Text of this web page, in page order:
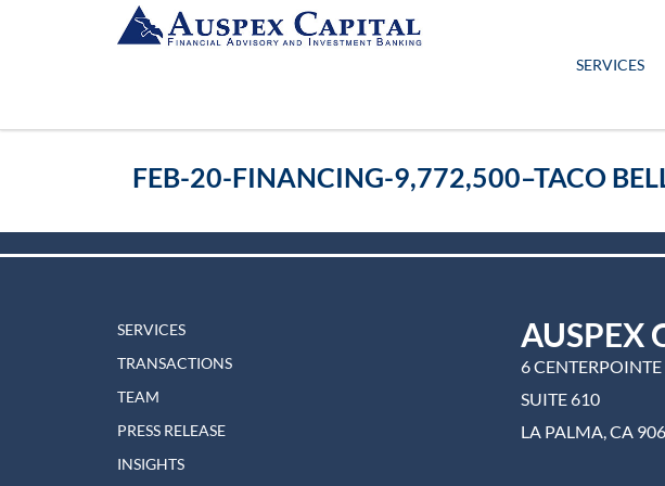
SERVICES
FEB-20-FINANCING-9,772,500–TACO
SERVICES
TRANSACTIONS
TEAM
PRESS RELEASE
INSIGHTS
AUSPEX
6
SUITE 610
LA PALMA, CA